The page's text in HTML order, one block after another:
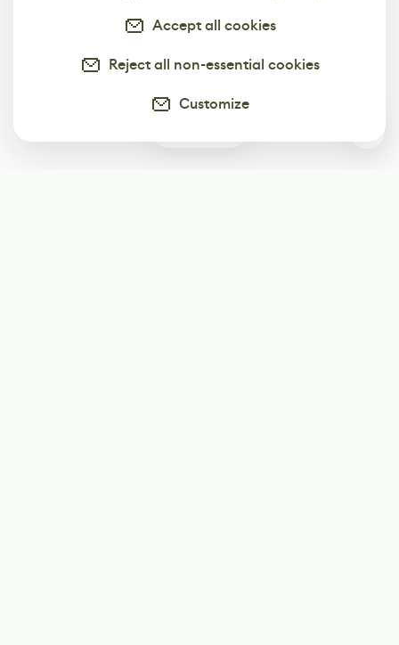
Accept all cookies
Reject all non-essential cookies
Customize